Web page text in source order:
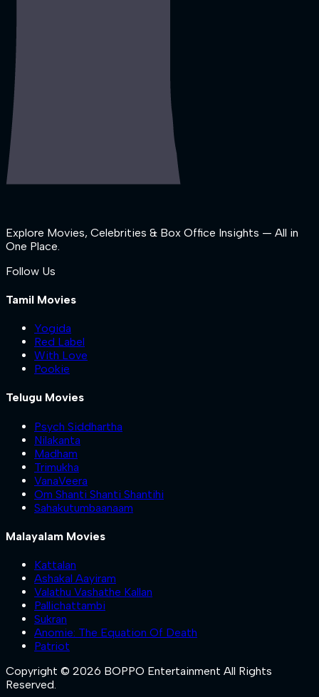
Explore Movies, Celebrities & Box Office Insights — All in
One Place.
Follow Us
Tamil Movies
Yogida
Red Label
With Love
Pookie
Telugu Movies
Psych Siddhartha
Nilakanta
Madham
Trimukha
VanaVeera
Om Shanti Shanti Shantihi
Sahakutumbaanaam
Malayalam Movies
Kattalan
Ashakal Aayiram
Valathu Vashathe Kallan
Pallichattambi
Sukran
Anomie: The Equation Of Death
Patriot
Copyright © 2026 BOPPO Entertainment All Rights
Reserved.